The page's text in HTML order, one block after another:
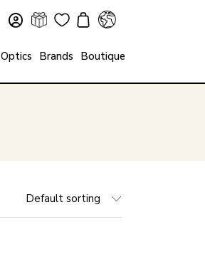
Optics Brands Boutique
Default sorting